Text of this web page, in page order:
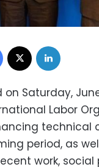
Facebook
Saturday,
Labor
technical
period, as
work, social